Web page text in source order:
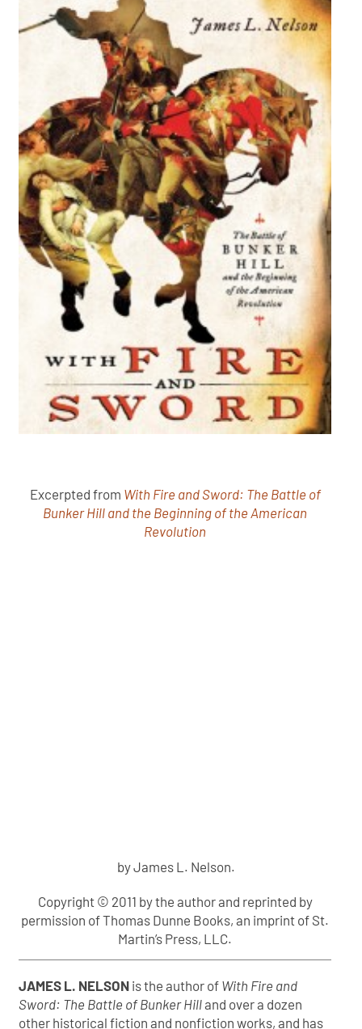
Excerpted from With Fire and Sword: The Battle of
Bunker Hill and the Beginning of the American
Revolution
by James L. Nelson.
Copyright © 2011 by the author and reprinted by
permission of Thomas Dunne Books, an imprint of St.
Martin’s Press, LLC.
JAMES L. NELSON is the author of With Fire and
Sword: The Battle of Bunker Hilland over a dozen
other historical fiction and nonfiction works, and has